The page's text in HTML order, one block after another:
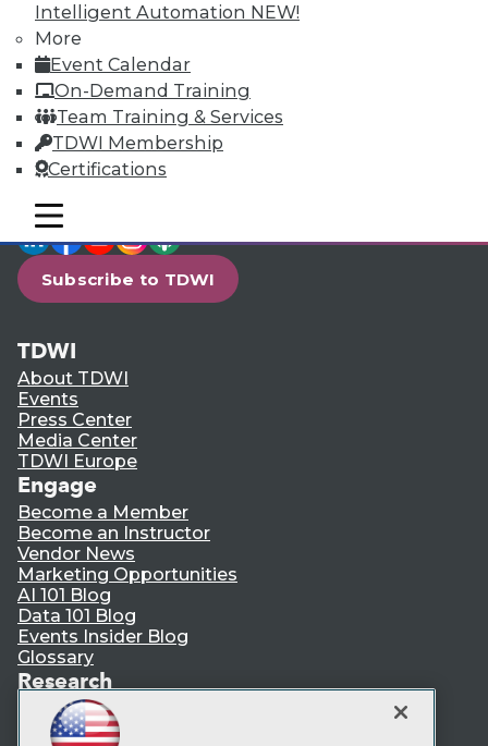
Intelligent Automation NEW!
More
Event Calendar
On-Demand Training
Team Training & Services
TDWI Membership
Certifications
mobile toggle line
mobile toggle line
mobile toggle line
LinkedIn
Facebook
Subscribe to TDWI
TDWI
About TDWI
Events
Press Center
Media Center
TDWI Europe
Engage
Become a Member
Become an Instructor
Vendor News
Marketing Opportunities
AI 101 Blog
Data 101 Blog
Events Insider Blog
Glossary
Research
Resource Hub
Best Practices Reports